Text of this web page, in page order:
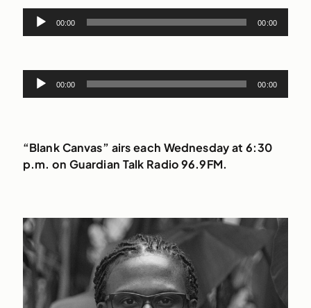
Audio
Player
00:00 00:00
Audio
Player
00:00 00:00
“Blank Canvas” airs each Wednesday at 6:30
p.m. on Guardian Talk Radio 96.9FM.